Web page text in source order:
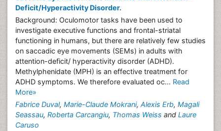
Deficit/Hyperactivity Disorder.
Background: Oculomotor tasks have been used to
investigate executive functions and frontal-striatal
functioning in humans, but there are relatively few studies
on saccadic eye movements (SEMs) in adults with
attention-deficit/ hyperactivity disorder (ADHD).
Methylphenidate (MPH) is an effective treatment for
ADHD symptoms. We therefore evaluated oc... Read
More»
Fabrice Duval, Marie-Claude Mokrani, Alexis Erb, Magali
Seassau, Roberta Carcangiu, Thomas Weiss and Laure
Caruso